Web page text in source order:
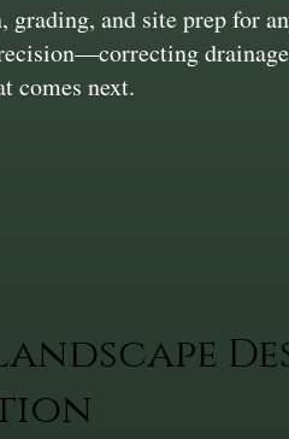
grading, and site prep for
comes next.